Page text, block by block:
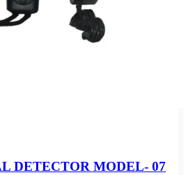
DETECTOR MODEL- 07